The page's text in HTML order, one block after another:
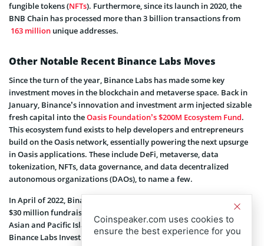
fungible tokens (NFTs). Furthermore, since its launch in 2020, the
BNB Chain has processed more than 3 billion transactions from
163 million unique addresses.
Other Notable Recent Binance Labs Moves
Since the turn of the year, Binance Labs has made some key
investment moves in the blockchain and metaverse space. Back in
January, Binance’s innovation and investment arm injected sizable
fresh capital into theOasis Foundation’s $200M Ecosystem Fund.
This ecosystem fund exists to help developers and entrepreneurs
build on the Oasis network, essentially powering the next upsurge
in Oasis applications. These include DeFi, metaverse, data
tokenization, NFTs, data governance, and data decentralized
autonomous organizations (DAOs), to name a few.
In April of 2022, Binance Labs also announced
$30 million fundraiser of Gold House Ventures, the debut fund of
Asian and Pacific Islander (API) leaders, Gold House. At the time,
Binance Labs Investment Director Ken Li said Binance has always
Coinspeaker.com uses cookies to
ensure the best experience for you